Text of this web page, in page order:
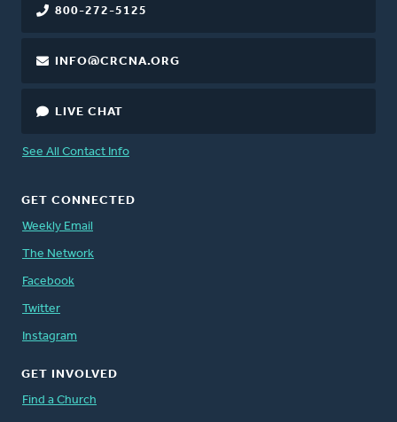
800-272-5125
INFO@CRCNA.ORG
LIVE CHAT
See All Contact Info
GET CONNECTED
Weekly Email
The Network
Facebook
Twitter
Instagram
GET INVOLVED
Find a Church